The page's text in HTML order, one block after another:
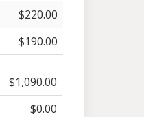
$220.00
$190.00
$1,090.00
$0.00